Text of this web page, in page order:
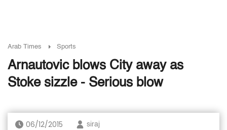
Arab Times Sports
Arnautovic blows City away as
Stoke sizzle - Serious blow
06/12/2015 siraj